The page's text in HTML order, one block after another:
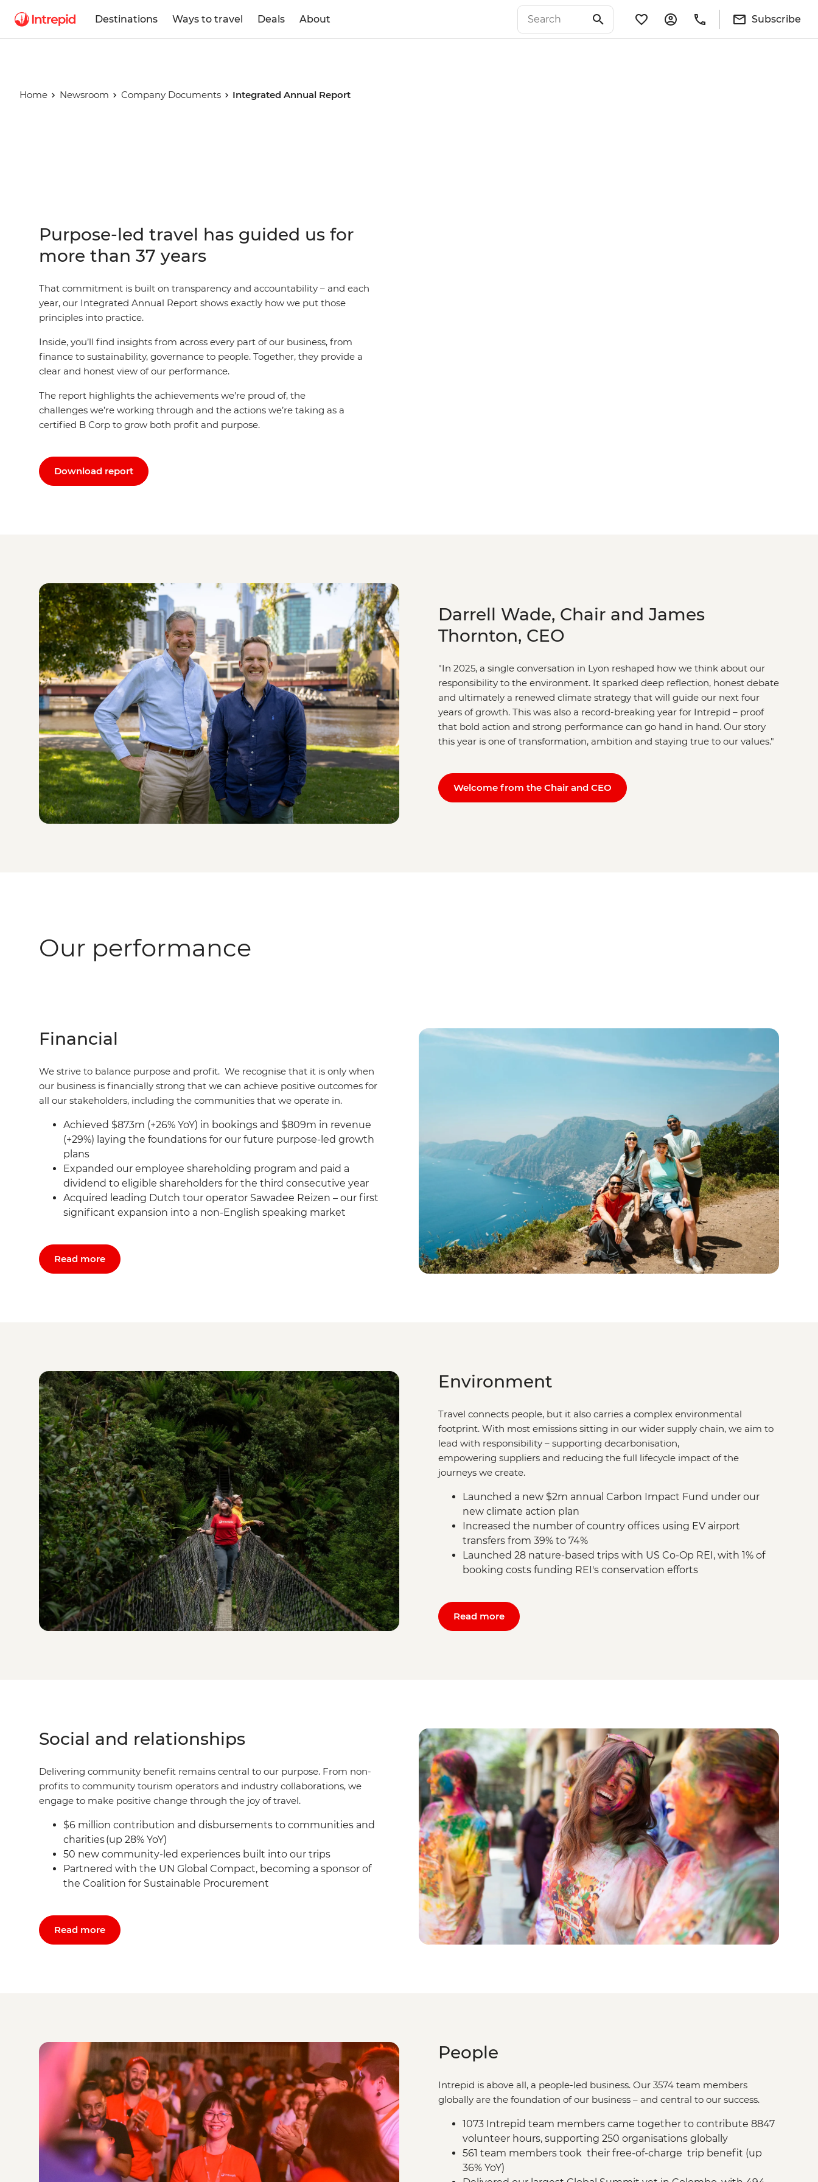
Destinations Ways to travel Deals About Subscribe
Home Newsroom Company Documents Integrated Annual Report
Report
Purpose-led travel has guided us for
more than 37 years
That commitment is built on transparency and accountability – and each
year, our Integrated Annual Report shows exactly how we put those
principles into practice.
Inside, you’ll find insights from across every part of our business, from
finance to sustainability, governance to people. Together, they provide a
clear and honest view of our performance.
The report highlights the achievements we’re proud of, the
challenges we’re working through and the actions we’re taking as a
certified B Corp to grow both profit and purpose.
Download report
Darrell Wade, Chair and James
Thornton, CEO
"In 2025, a single conversation in Lyon reshaped how we think about our
responsibility to the environment. It sparked deep reflection, honest debate
and ultimately a renewed climate strategy that will guide our next four
years of growth. This was also a record-breaking year for Intrepid – proof
that bold action and strong performance can go hand in hand. Our story
this year is one of transformation, ambition and staying true to our values."
Welcome from the Chair and CEO
Our performance
Financial
We strive to balance purpose and profit. We recognise that it is only when
our business is financially strong that we can achieve positive outcomes for
all our stakeholders, including the communities that we operate in.
Achieved $873m (+26% YoY) in bookings and $809m in revenue
(+29%) laying the foundations for our future purpose-led growth
plans
Expanded our employee shareholding program and paid a
dividend to eligible shareholders for the third consecutive year
Acquired leading Dutch tour operator Sawadee Reizen – our first
significant expansion into a non-English speaking market
Read more
Environment
Travel connects people, but it also carries a complex environmental
footprint. With most emissions sitting in our wider supply chain, we aim to
lead with responsibility – supporting decarbonisation,
empowering suppliers and reducing the full lifecycle impact of the
journeys we create.
Launched a new $2m annual Carbon Impact Fund under our
new climate action plan
Increased the number of country offices using EV airport
transfers from 39% to 74%
Launched 28 nature-based trips with US Co-Op REI, with 1% of
booking costs funding REI's conservation efforts
Read more
Social and relationships
Delivering community benefit remains central to our purpose. From non-
profits to community tourism operators and industry collaborations, we
engage to make positive change through the joy of travel.
$6 million contribution and disbursements to communities and
charities (up 28% YoY)
50 new community-led experiences built into our trips
Partnered with the UN Global Compact, becoming a sponsor of
the Coalition for Sustainable Procurement
Read more
People
Intrepid is above all, a people-led business. Our 3574 team members
globally are the foundation of our business – and central to our success.
1073 Intrepid team members came together to contribute 8847
volunteer hours, supporting 250 organisations globally
561 team members took their free-of-charge trip benefit (up
36% YoY)